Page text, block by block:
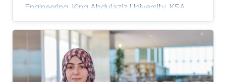
Engineering, King Abdulaziz University, KSA
Selected Publications N.K. Alghamdi, D.A.
Shamma, J.S. Shamma, "Analyzing the Passivity
of the Human Decision Making Rule in a
Congestion Game Experiment" 2022 IEEE
American Control Conference (ACC), 4826-